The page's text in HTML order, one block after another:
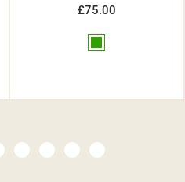
£30.95